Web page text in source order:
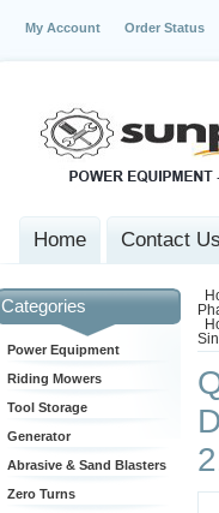
My Account Order Status
Home Contact Us
Categories
Power Equipment
Riding Mowers
Tool Storage
Generator
Abrasive & Sand Blasters
Zero Turns